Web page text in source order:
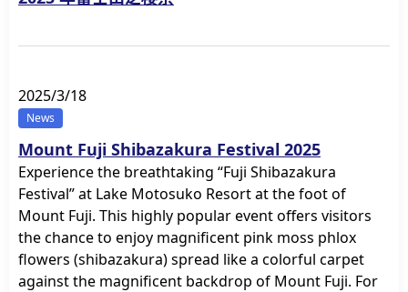
2025/3/18
News
Mount Fuji Shibazakura Festival 2025
Experience the breathtaking “Fuji Shibazakura
Festival” at Lake Motosuko Resort at the foot of
Mount Fuji. This highly popular event offers visitors
the chance to enjoy magnificent pink moss phlox
flowers (shibazakura) spread like a colorful carpet
against the magnificent backdrop of Mount Fuji. For